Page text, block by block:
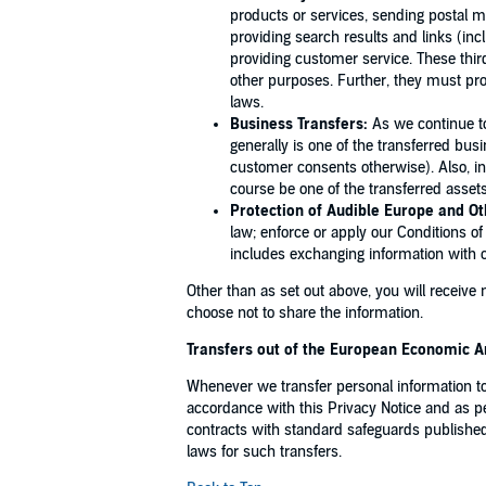
products or services, sending postal
providing search results and links
providing customer service. These
other purposes. Further, they must
laws.
Business Transfers: As we continue
generally is one of the transferred
customer consents otherwise). Also,
course be one of the transferred
Protection of Audible Europe and
law; enforce or apply our Conditions
includes exchanging information with
Other than as set out above, you will
choose not to share the information.
Transfers out of the European Economic
Whenever we transfer personal information
accordance with this Privacy Notice and as
contracts with standard safeguards
laws for such transfers.